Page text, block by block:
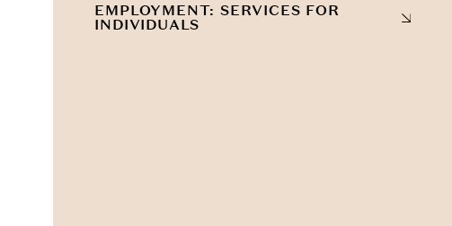
EMPLOYMENT: SERVICES FOR
INDIVIDUALS